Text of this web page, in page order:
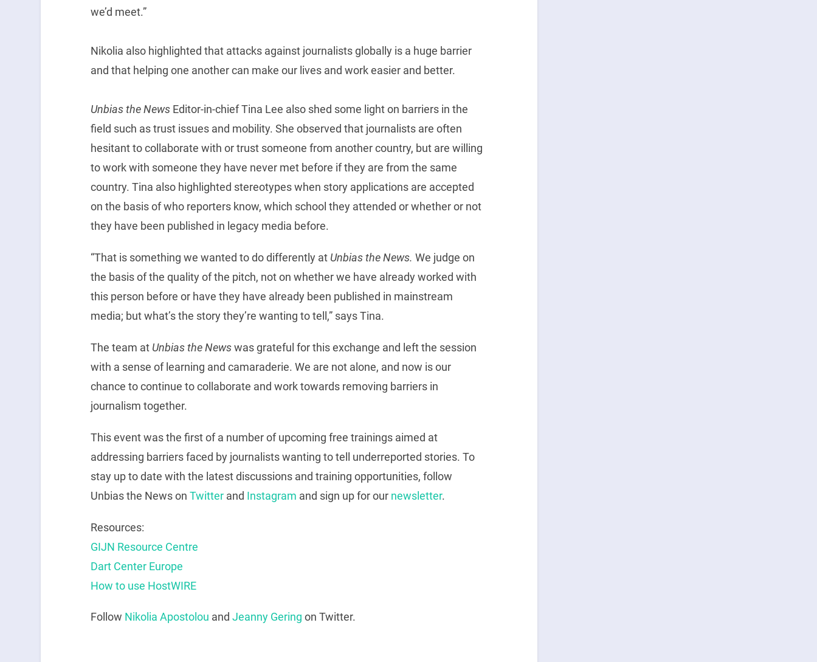
we’d meet.”
Nikolia also highlighted that attacks against journalists globally is a huge barrier
and that helping one another can make our lives and work easier and better.
Unbias the NewsEditor-in-chief Tina Lee also shed some light on barriers in the
field such as trust issues and mobility. She observed that journalists are often
hesitant to collaborate with or trust someone from another country, but are willing
to work with someone they have never met before if they are from the same
country. Tina also highlighted stereotypes when story applications are accepted
on the basis of who reporters know, which school they attended or whether or not
they have been published in legacy media before.
“That is something we wanted to do differently at Unbias the News. We judge on
the basis of the quality of the pitch, not on whether we have already worked with
this person before or have they have already been published in mainstream
media; but what’s the story they’re wanting to tell,” says Tina.
The team at Unbias the Newswas grateful for this exchange and left the session
with a sense of learning and camaraderie. We are not alone, and now is our
chance to continue to collaborate and work towards removing barriers in
journalism together.
This event was the first of a number of upcoming free trainings aimed at
addressing barriers faced by journalists wanting to tell underreported stories. To
stay up to date with the latest discussions and training opportunities, follow
Unbias the News on Twitterand Instagram and sign up for our newsletter.
Resources:
GIJN Resource Centre
Dart Center Europe
How to use HostWIRE
Follow Nikolia Apostolou and Jeanny Gering on Twitter.